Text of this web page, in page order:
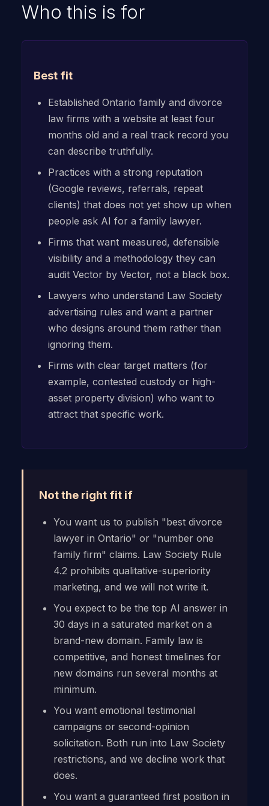
Who this is for
Best fit
Established Ontario family and divorce
law firms with a website at least four
months old and a real track record you
can describe truthfully.
Practices with a strong reputation
(Google reviews, referrals, repeat
clients) that does not yet show up when
people ask AI for a family lawyer.
Firms that want measured, defensible
visibility and a methodology they can
audit Vector by Vector, not a black box.
Lawyers who understand Law Society
advertising rules and want a partner
who designs around them rather than
ignoring them.
Firms with clear target matters (for
example, contested custody or high-
asset property division) who want to
attract that specific work.
Not the right fit if
You want us to publish "best divorce
lawyer in Ontario" or "number one
family firm" claims. Law Society Rule
4.2 prohibits qualitative-superiority
marketing, and we will not write it.
You expect to be the top AI answer in
30 days in a saturated market on a
brand-new domain. Family law is
competitive, and honest timelines for
new domains run several months at
minimum.
You want emotional testimonial
campaigns or second-opinion
solicitation. Both run into Law Society
restrictions, and we decline work that
does.
You want a guaranteed first position in